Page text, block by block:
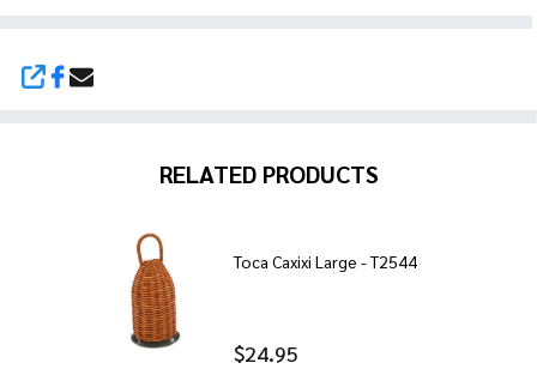
SHARE
RELATED PRODUCTS
Toca Caxixi Large - T2544
$24.95